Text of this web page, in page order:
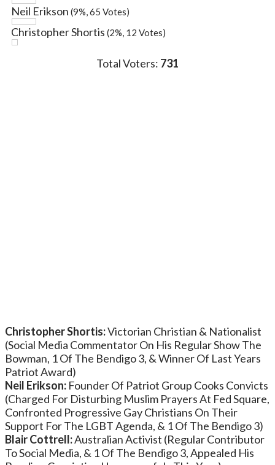
Neil Erikson (9%, 65 Votes)
Christopher Shortis (2%, 12 Votes)
Total Voters: 731
Christopher Shortis:Victorian Christian & Nationalist
(Social Media Commentator On His Regular Show The
Bowman, 1 Of The Bendigo 3, & Winner Of Last Years
Patriot Award)
Neil Erikson: Founder Of Patriot Group Cooks Convicts
(Charged For Disturbing Muslim Prayers At Fed Square,
Confronted Progressive Gay Christians On Their
Support For The LGBT Agenda, & 1 Of The Bendigo 3)
Blair Cottrell:Australian Activist (Regular Contributor
To Social Media, & 1 Of The Bendigo 3, Appealed His